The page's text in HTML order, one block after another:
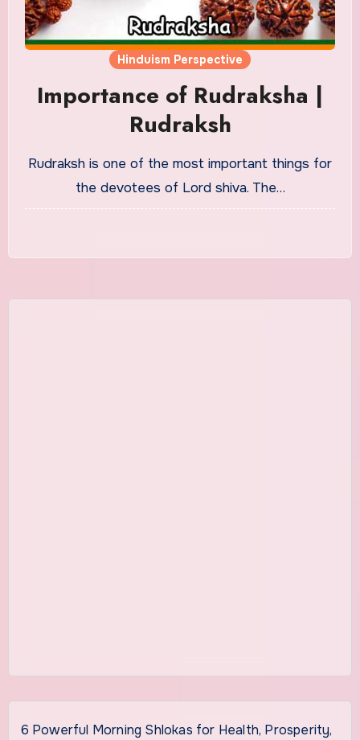
Hinduism Perspective
Importance of Rudraksha |
Rudraksh
Rudraksh is one of the most important things for
the devotees of Lord shiva. The…
6 Powerful Morning Shlokas for Health, Prosperity,